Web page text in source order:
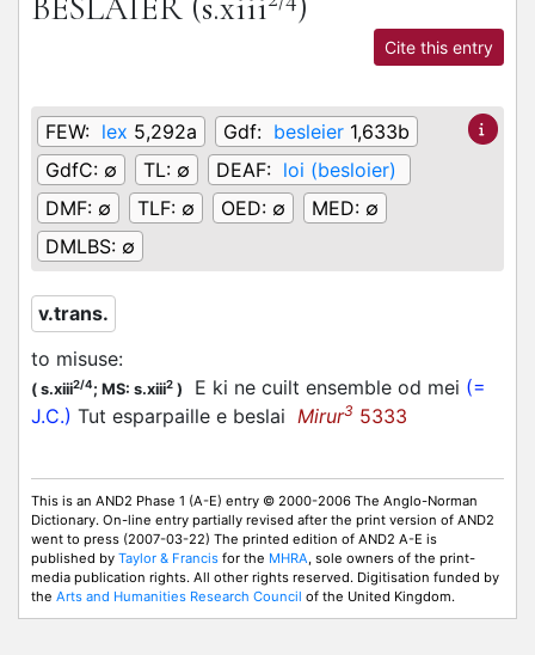
Cite this entry
FEW: lex 5,292a Gdf: besleier 1,633b
GdfC: ∅ TL: ∅ DEAF: loi (besloier)
DMF: ∅ TLF: ∅ OED: ∅ MED: ∅
DMLBS: ∅
v.trans.
to misuse:
( s.xiii2/4; MS: s.xiii2 ) E ki ne cuilt ensemble od mei (=
J.C.) Tut esparpaille e beslai Mirur3 5333
This is an AND2 Phase 1 (A-E) entry © 2000-2006 The Anglo-Norman
Dictionary. On-line entry partially revised after the print version of AND2
went to press (2007-03-22) The printed edition of AND2 A-E is
published by Taylor & Francis for the MHRA, sole owners of the print-
media publication rights. All other rights reserved. Digitisation funded by
the Arts and Humanities Research Council of the United Kingdom.